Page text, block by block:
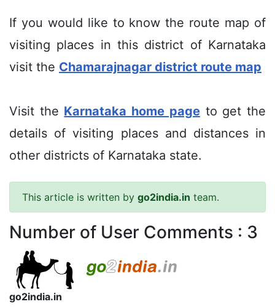
If you would like to know the route map of
visiting places in this district of Karnataka
visit the Chamarajnagar district route map
Visit the Karnataka home pageto get the
details of visiting places and distances in
other districts of Karnataka state.
This article is written by go2india.in team.
Number of User Comments : 3
go2india.in